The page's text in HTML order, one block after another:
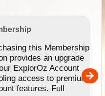
this Membership
provides an upgrade
ExplorOz Account
access to premium
features. Full